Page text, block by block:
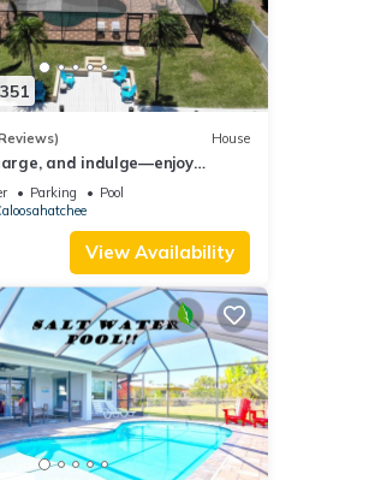
House
and indulge—enjoy
spa, pool, and offers
Parking
Pool
View Availability